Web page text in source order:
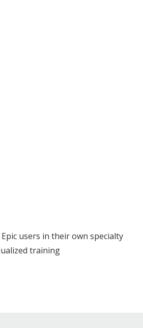
users in their own specialty
training